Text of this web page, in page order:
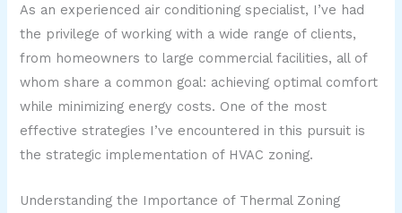
As an experienced air conditioning specialist, I’ve had
the privilege of working with a wide range of clients,
from homeowners to large commercial facilities, all of
whom share a common goal: achieving optimal comfort
while minimizing energy costs. One of the most
effective strategies I’ve encountered in this pursuit is
the strategic implementation of HVAC zoning.
Understanding the Importance of Thermal Zoning